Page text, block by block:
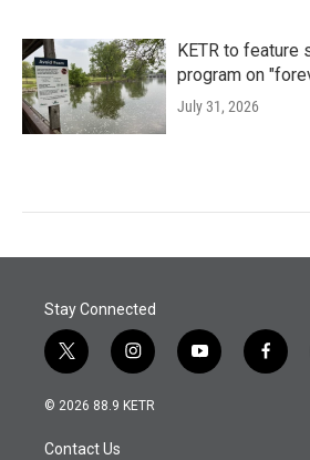
KETR to feature
program on
July 31, 2026
Stay Connected
t
w
i
i
n
s
y
o
f
a
© 2026 88.9 KETR
Contact Us